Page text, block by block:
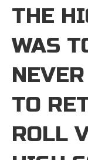
THE
WAS
TO
ROLL